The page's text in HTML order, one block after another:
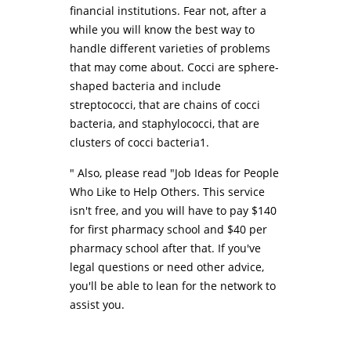
financial institutions. Fear not, after a
while you will know the best way to
handle different varieties of problems
that may come about. Cocci are sphere-
shaped bacteria and include
streptococci, that are chains of cocci
bacteria, and staphylococci, that are
clusters of cocci bacteria1.
" Also, please read "Job Ideas for People
Who Like to Help Others. This service
isn't free, and you will have to pay $140
for first pharmacy school and $40 per
pharmacy school after that. If you've
legal questions or need other advice,
you'll be able to lean for the network to
assist you.